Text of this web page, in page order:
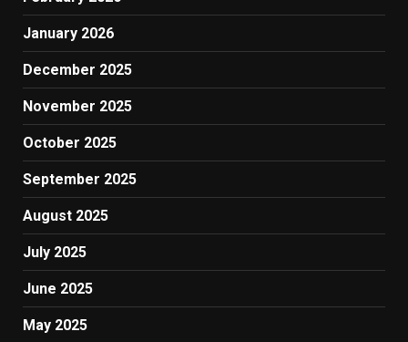
January 2026
December 2025
November 2025
October 2025
September 2025
August 2025
July 2025
June 2025
May 2025